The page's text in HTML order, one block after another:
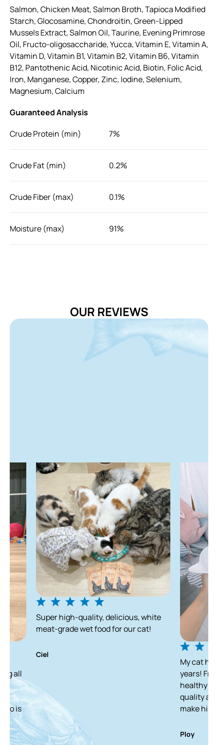
Salmon, Chicken Meat, Salmon Broth, Tapioca Modified
Starch, Glocosamine, Chondroitin, Green-Lipped
Mussels Extract, Salmon Oil, Taurine, Evening Primrose
Oil, Fructo-oligosaccharide, Yucca, Vitamin E, Vitamin A,
Vitamin D, Vitamin B1, Vitamin B2, Vitamin B6, Vitamin
B12, Pantothenic Acid, Nicotinic Acid, Biotin, Folic Acid,
Iron, Manganese, Copper, Zinc, Iodine, Selenium,
Magnesium, Calcium
Guaranteed Analysis
Crude Protein (min)
7%
Crude Fat (min) 0.2%
Crude Fiber (max) 0.1%
Moisture (max) 91%
Pramy Vitamin Treat is intended for supplemental
feeding purposes only.
OUR REVIEWS
high-quality, delicious, white
grade wet food for our cat!
My cat has been
years! From a
healthy and white
quality and
make him finish it